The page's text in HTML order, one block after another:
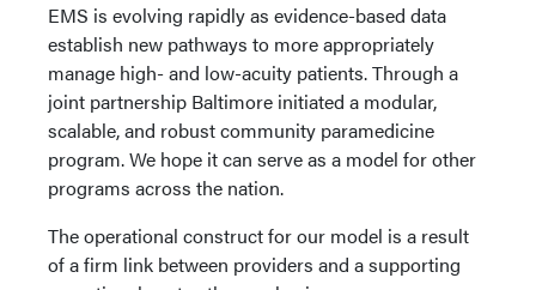
EMS is evolving rapidly as evidence-based data
establish new pathways to more appropriately
manage high- and low-acuity patients. Through a
joint partnership Baltimore initiated a modular,
scalable, and robust community paramedicine
program. We hope it can serve as a model for other
programs across the nation.
The operational construct for our model is a result
of a firm link between providers and a supporting